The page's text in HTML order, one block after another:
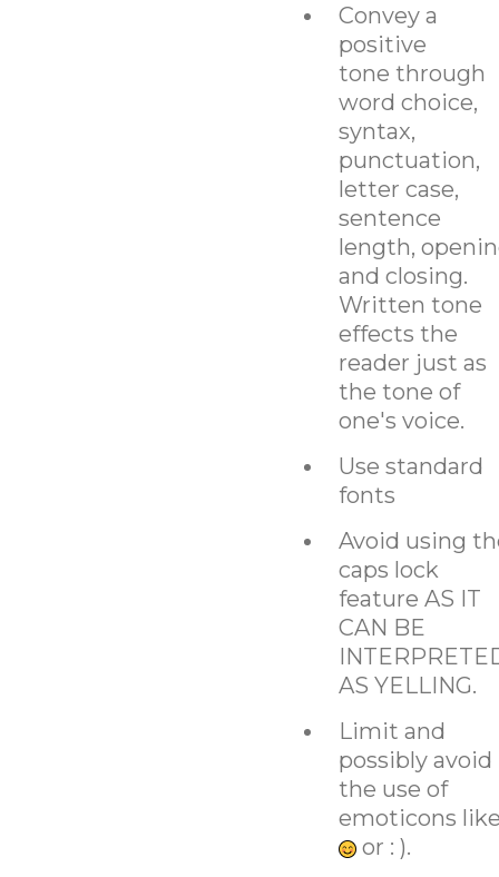
Convey a
positive
tone through
word choice,
syntax,
punctuation,
letter case,
sentence
length,
and closing.
Written tone
effects the
reader just as
the tone of
one's voice.
Use standard
fonts
Avoid using
caps lock
feature AS IT
CAN BE
AS YELLING.
Limit and
possibly avoid
the use of
emoticons
or : ).